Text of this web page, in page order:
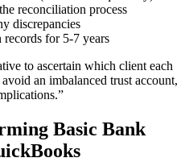
reconciliation process
discrepancies
for 5-7 years
to ascertain which client each
an imbalanced trust account,
Basic Bank